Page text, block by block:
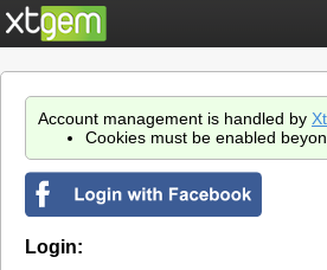
Account management is handled by
Cookies must be enabled
Login: